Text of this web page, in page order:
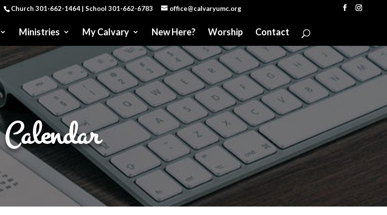
Church 301-662-1464 | School 301-662-6783 office@calvaryumc.org
Ministries My Calvary New Here? Worship Contact
Calendar